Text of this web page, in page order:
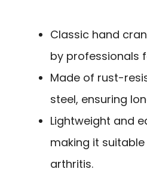
Classic hand
by professionals
Made of rust-
steel, ensuring
Lightweight and
making it
arthritis.